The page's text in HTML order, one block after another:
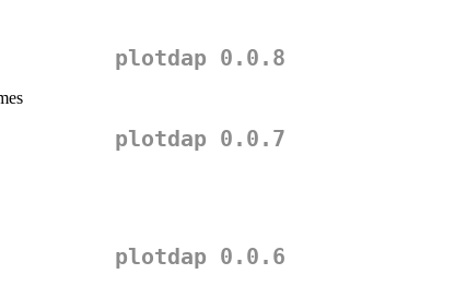
plotdap 0.0.8
plotdap 0.0.7
plotdap 0.0.6